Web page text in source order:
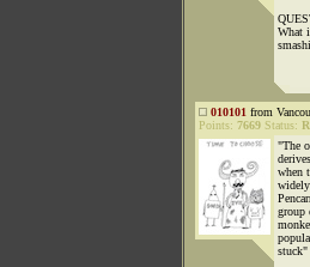
What
010101 from
Points: 7669 Status:
"The
when
group
stuck"